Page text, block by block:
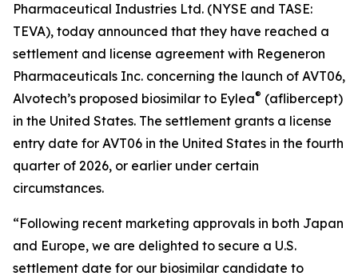
Pharmaceutical Industries Ltd. (NYSE and TASE:
TEVA), today announced that they have reached a
settlement and license agreement with Regeneron
Pharmaceuticals Inc. concerning the launch of AVT06,
Alvotech’s proposed biosimilar to Eylea® (aflibercept)
in the United States. The settlement grants a license
entry date for AVT06 in the United States in the fourth
quarter of 2026, or earlier under certain
circumstances.
“Following recent marketing approvals in both Japan
and Europe, we are delighted to secure a U.S.
settlement date for our biosimilar candidate to